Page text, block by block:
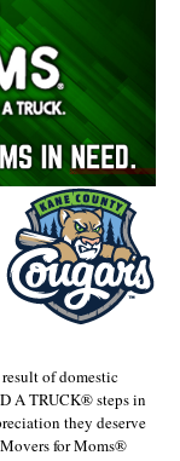
of domestic
A TRUCK® steps in
they deserve
for Moms®